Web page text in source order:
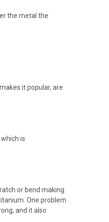
the metal the
it popular, are
is
or bend making
One problem
and it also